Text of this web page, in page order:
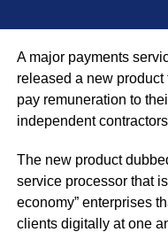
A major payments
released a new
pay remuneration to
independent
The new product
service processor that
economy” enterprises
clients digitally at one